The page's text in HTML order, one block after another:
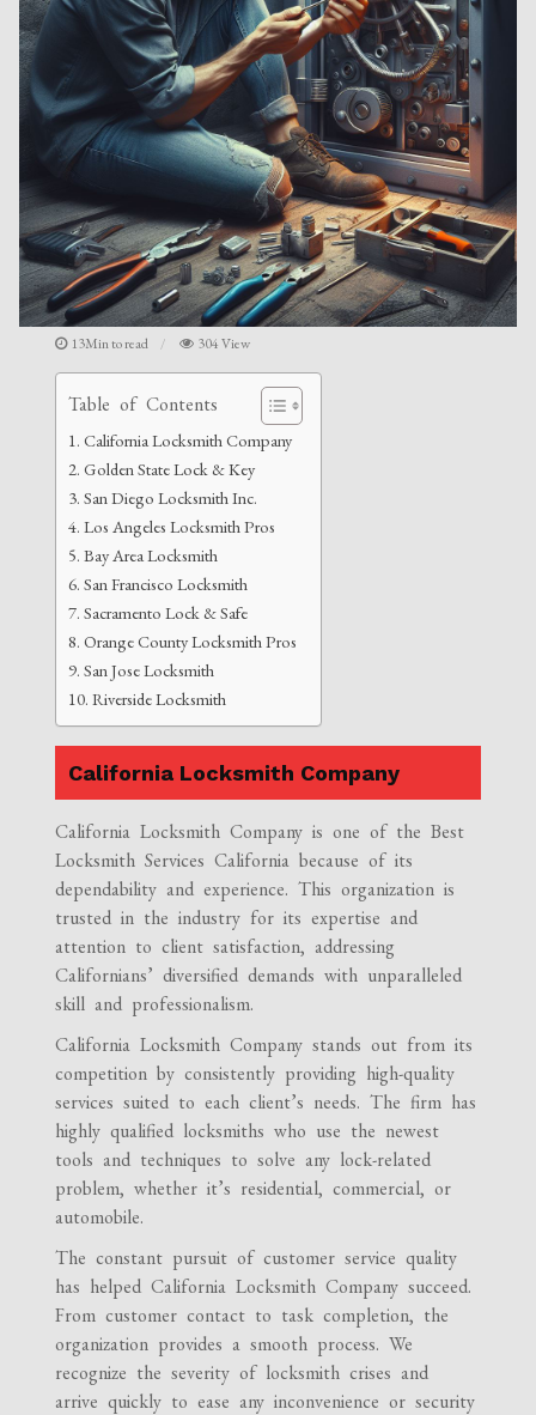
13Min to read 304 View
Table of Contents
California Locksmith Company
Golden State Lock & Key
San Diego Locksmith Inc.
Los Angeles Locksmith Pros
Bay Area Locksmith
San Francisco Locksmith
Sacramento Lock & Safe
Orange County Locksmith Pros
San Jose Locksmith
Riverside Locksmith
California Locksmith Company
California Locksmith Company is one of the Best
Locksmith Services California because of its
dependability and experience. This organization is
trusted in the industry for its expertise and
attention to client satisfaction, addressing
Californians’ diversified demands with unparalleled
skill and professionalism.
California Locksmith Company stands out from its
competition by consistently providing high-quality
services suited to each client’s needs. The firm has
highly qualified locksmiths who use the newest
tools and techniques to solve any lock-related
problem, whether it’s residential, commercial, or
automobile.
The constant pursuit of customer service quality
has helped California Locksmith Company succeed.
From customer contact to task completion, the
organization provides a smooth process. We
recognize the severity of locksmith crises and
arrive quickly to ease any inconvenience or security